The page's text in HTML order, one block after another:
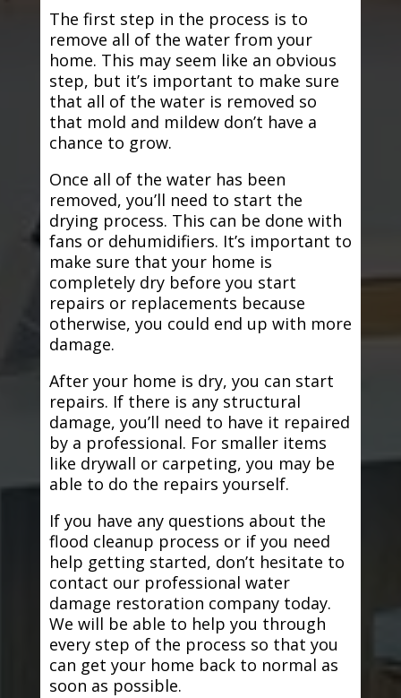
The first step in the process is to
remove all of the water from your
home. This may seem like an obvious
step, but it’s important to make sure
that all of the water is removed so
that mold and mildew don’t have a
chance to grow.
Once all of the water has been
removed, you’ll need to start the
drying process. This can be done with
fans or dehumidifiers. It’s important to
make sure that your home is
completely dry before you start
repairs or replacements because
otherwise, you could end up with more
damage.
After your home is dry, you can start
repairs. If there is any structural
damage, you’ll need to have it repaired
by a professional. For smaller items
like drywall or carpeting, you may be
able to do the repairs yourself.
If you have any questions about the
flood cleanup process or if you need
help getting started, don’t hesitate to
contact our professional water
damage restoration company today.
We will be able to help you through
every step of the process so that you
can get your home back to normal as
soon as possible.